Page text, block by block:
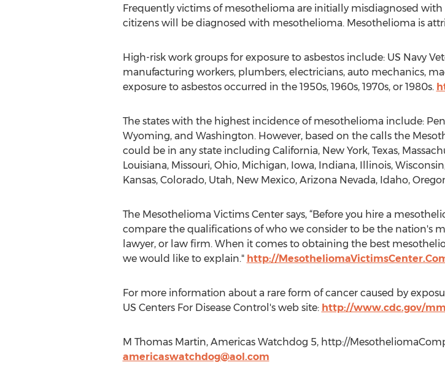
Frequently victims of mesothelioma are initially misdiagnosed
citizens will be diagnosed with mesothelioma. Mesothelioma is
High-risk work groups for exposure to asbestos include: US Navy
manufacturing workers, plumbers, electricians, auto mechanics,
exposure to asbestos occurred in the 1950s, 1960s, 1970s, or 1980s.
The states with the highest incidence of mesothelioma include:
Wyoming, and Washington. However, based on the calls the
could be in any state including California, New York, Texas,
Louisiana, Missouri, Ohio, Michigan, Iowa, Indiana, Illinois,
Kansas, Colorado, Utah, New Mexico, Arizona Nevada, Idaho,
The Mesothelioma Victims Center says, “Before you hire a
compare the qualifications of who we consider to be the nation's
lawyer, or law firm. When it comes to obtaining the best
we would like to explain." http://
For more information about a rare form of cancer caused by
US Centers For Disease Control's web site: http://www.cdc.gov/
M Thomas Martin, Americas Watchdog 5, http://
americaswatchdog@aol.com